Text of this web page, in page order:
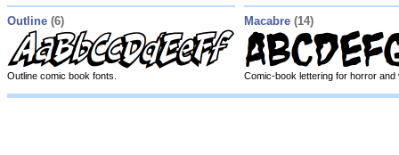
Outline (6)
Outline comic book fonts.
Macabre (14)
Comic-book lettering for horror and